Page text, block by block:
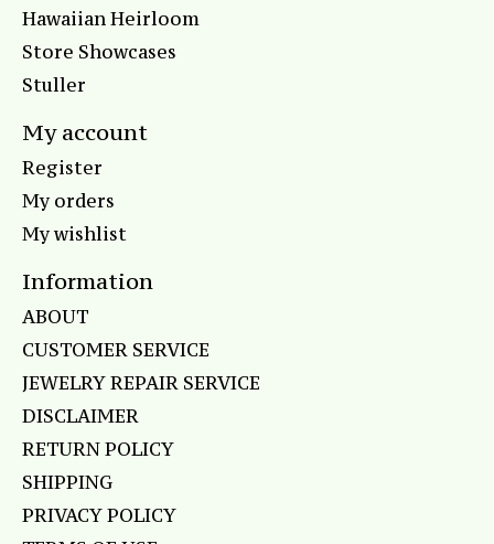
Hawaiian Heirloom
Store Showcases
Stuller
My account
Register
My orders
My wishlist
Information
ABOUT
CUSTOMER SERVICE
JEWELRY REPAIR SERVICE
DISCLAIMER
RETURN POLICY
SHIPPING
PRIVACY POLICY